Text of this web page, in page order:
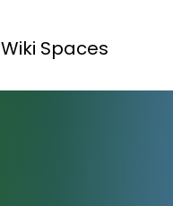
Wiki Spaces